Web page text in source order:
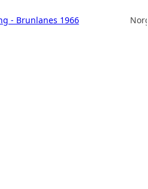
- Brunlanes 1966